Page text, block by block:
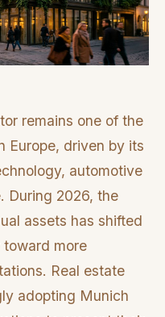
remains one of the
Europe, driven by its
automotive
During 2026, the
assets has shifted
more
Real estate
adopting Munich